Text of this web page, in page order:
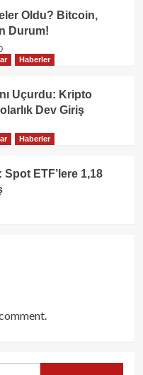
Oldu? Bitcoin,
Durum!
Haberler
Uçurdu: Kripto
Dev Giriş
Haberler
ETF’lere 1,18